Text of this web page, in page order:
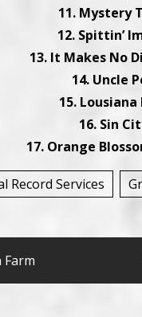
11. Mystery
12. Spittin’
13. It Makes No
14. Uncle
15. Lousiana
16. Sin
17. Orange
Record Services
Farm